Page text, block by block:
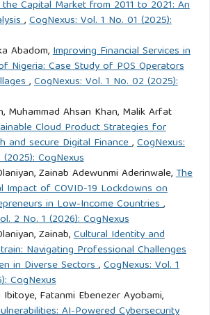
on the relationship between
distress and earnings management:
Scientific Journal for Commercial
3(2), 1-45.
sjsc.2024.272223.1427
E. A., & Khaled, A. S. D. (2024).
CEO power, labor productivity,
in the Iraqi Stock Exchange. Risks,
doi.org/10.3390/risks12110175
Iqbal, M. J. (2024). Strategic turnaround:
of CEO power on firm performance
International Journal of Law and
567-589.https://doi.org/10.1108/ijlma-
Capital Market from 2011 to 2021: An
,CogNexus: Vol. 1 No. 01 (2025):
Abadom,Improving Financial Services in
Nigeria: Case Study of POS Operators
,CogNexus: Vol. 1 No. 02 (2025):
Muhammad Ahsan Khan, Malik Arfat
Cloud Product Strategies for
and secure Digital Finance,CogNexus:
CogNexus
Zainab Adewunmi Aderinwale,The
Impact of COVID-19 Lockdowns on
in Low-Income Countries,
2 No. 1 (2026): CogNexus
Zainab,Cultural Identity and
Navigating Professional Challenges
in Diverse Sectors,CogNexus: Vol. 1
CogNexus
Fatanmi Ebenezer Ayobami,